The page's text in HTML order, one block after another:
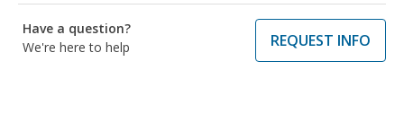
Have a question?
We're here to help
REQUEST INFO